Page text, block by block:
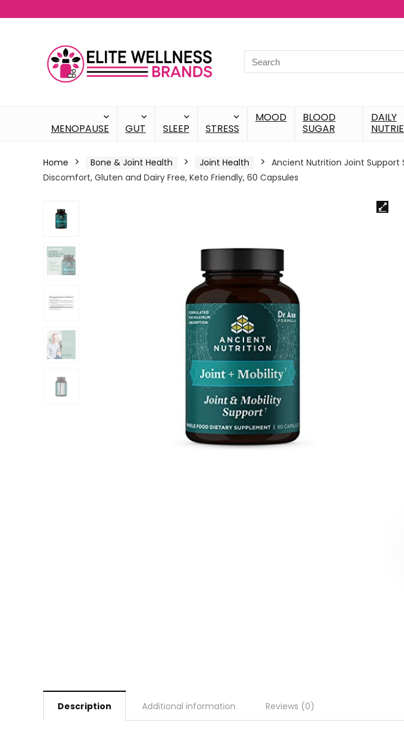
MENOPAUSE GUT SLEEP STRESS
MOOD
BLOOD
SUGAR
DAILY
Home Bone & Joint Health Joint Health
Ancient Nutrition Joint Support
Discomfort, Gluten and Dairy Free, Keto Friendly, 60 Capsules
Description Additional information Reviews (0)